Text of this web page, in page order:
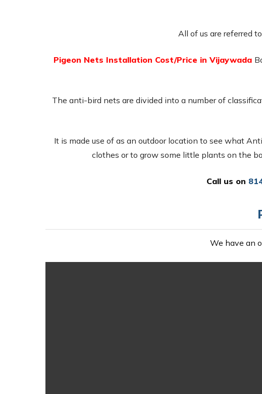
All of us are referred
Pigeon Nets Installation Cost/Price in Vijaywada
The anti-bird nets are divided into a number of
It is made use of as an outdoor location to see what
clothes or to grow some little plants on the
Call us on
We have an